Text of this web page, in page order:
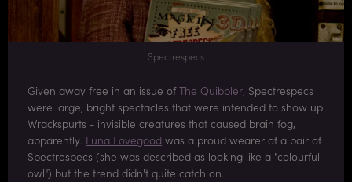
Spectrespecs
Given away free in an issue ofThe Quibbler, Spectrespecs
were large, bright spectacles that were intended to show up
Wrackspurts - invisible creatures that caused brain fog,
apparently. Luna Lovegood was a proud wearer of a pair of
Spectrespecs (she was described as looking like a "colourful
owl") but the trend didn't quite catch on.